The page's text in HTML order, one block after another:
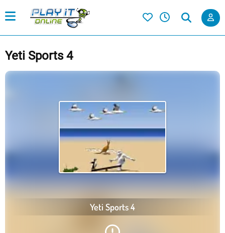
Yeti Sports 4
Yeti Sports 4